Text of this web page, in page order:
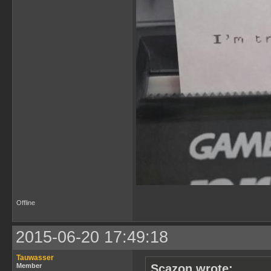
Offline
2015-06-20 17:49:18
Tauwasser
Member